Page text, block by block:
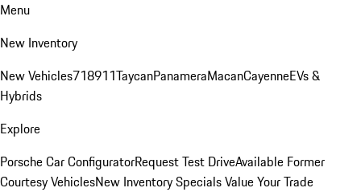
Menu
New Inventory
New Vehicles718911TaycanPanameraMacanCayenneEVs &
Hybrids
Explore
Porsche Car ConfiguratorRequest Test DriveAvailable Former
Courtesy VehiclesNew Inventory SpecialsValue Your Trade